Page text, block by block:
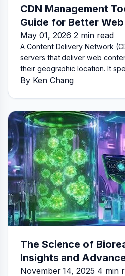
CDN Management
Guide for Better
May 01, 2026 2 min read
A Content Delivery Network
servers that deliver web
their geographic location. It
By Ken Chang
The Science of
Insights and
November 14, 2025 4 min